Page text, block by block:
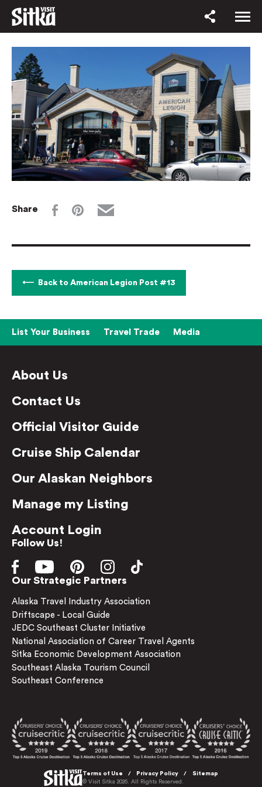
Share
Back to American Legion Post #13
List Your Business Travel Trade Media
About Us
Contact Us
Official Visitor Guide
Cruise Ship Calendar
Our Alaskan Neighbors
Manage my Listing
Account Login
Follow Us!
Our Strategic Partners
Alaska Travel Industry Association
Driftscape - Local Guide
JEDC Southeast Cluster Initiative
National Association of Career Travel Agents
Sitka Economic Development Association
Southeast Alaska Tourism Council
Southeast Conference
Terms of Use Privacy Policy
Sitemap
© Visit Sitka 2026. All Rights Reserved.